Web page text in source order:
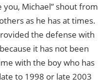
Michael” shout from
as he has at times.
the defense with
it has not been
with the boy who has
to 1998 or late 2003